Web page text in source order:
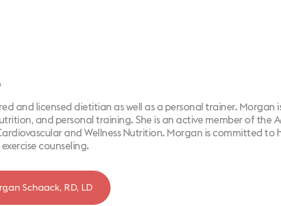
and licensed dietitian as well as a personal trainer. Morgan
​and personal training. She is an active member of the
and Wellness Nutrition. Morgan is committed to
counseling.
Schaack, RD, LD